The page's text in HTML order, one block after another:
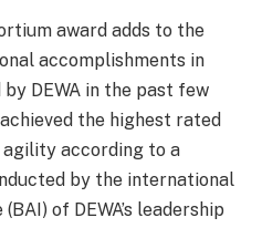
award adds to the
accomplishments in
DEWA in the past few
the highest rated
according to a
by the international
of DEWA’s leadership